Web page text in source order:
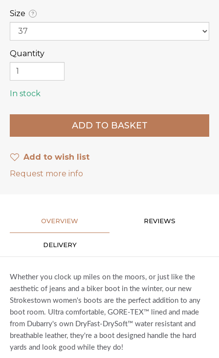
Size ?
Quantity
In stock
Add to wish list
Request more info
OVERVIEW REVIEWS
DELIVERY
Whether you clock up miles on the moors, or just like the
aesthetic of jeans and a biker boot in the winter, our new
Strokestown women's boots are the perfect addition to any
boot room. Ultra comfortable, GORE-TEX™ lined and made
from Dubarry's own DryFast-DrySoft™ water resistant and
breathable leather, they're a boot designed handle the hard
yards and look good while they do!